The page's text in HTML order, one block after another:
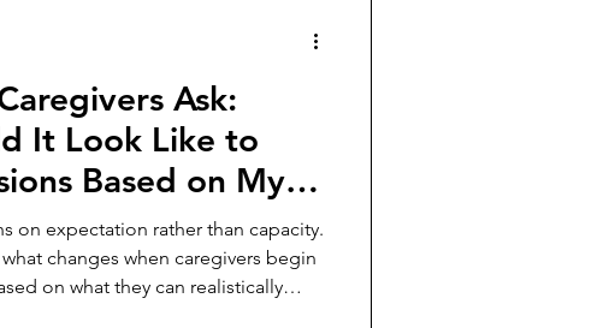
Ask:
It Look Like to
Based on My
Just
on expectation rather than capacity.
changes when caregivers begin
on what they can realistically